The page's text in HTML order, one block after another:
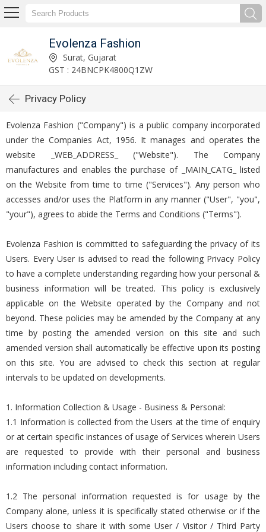
Evolenza Fashion
Surat, Gujarat
GST : 24BNCPK4800Q1ZW
Privacy Policy
Evolenza Fashion ("Company") is a public company incorporated
under the Companies Act, 1956. It manages and operates the
website _WEB_ADDRESS_ ("Website"). The Company
manufactures and enables the purchase of _MAIN_CATG_ listed
on the Website from time to time ("Services"). Any person who
accesses and/or uses the Platform in any manner ("User", "you",
"your"), agrees to abide the Terms and Conditions ("Terms").
Evolenza Fashion is committed to safeguarding the privacy of its
Users. Every User is advised to read the following Privacy Policy
to have a complete understanding regarding how your personal &
business information will be treated. This policy is exclusively
applicable on the Website operated by the Company and not
beyond. These policies may be amended by the Company at any
time by posting the amended version on this site and such
amended version shall automatically be effective upon its posting
on this site. You are advised to check this section at regular
intervals to be updated on developments.
1. Information Collection & Usage - Business & Personal:
1.1 Information is collected from the Users at the time of enquiry
or at certain specific instances of usage of Services wherein Users
are requested to provide with their personal and business
information including contact information.
1.2 The personal information requested is for usage by the
Company alone, unless it is specifically stated otherwise or if the
Users choose to share it with some User / Visitor / Third Party